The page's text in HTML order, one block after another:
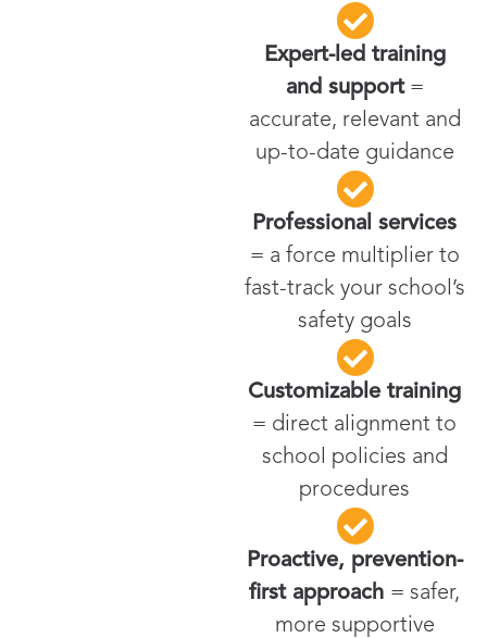
Expert-led training
and support=
accurate, relevant and
up-to-date guidance
Professional services
= a force multiplier to
fast-track your school’s
safety goals
Customizable training
= direct alignment to
school policies and
procedures
Proactive, prevention-
first approach = safer,
more supportive